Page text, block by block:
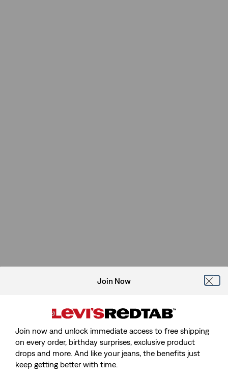
Join Now
Join now and unlock immediate access to free shipping
on every order, birthday surprises, exclusive product
drops and more. And like your jeans, the benefits just
keep getting better with time.